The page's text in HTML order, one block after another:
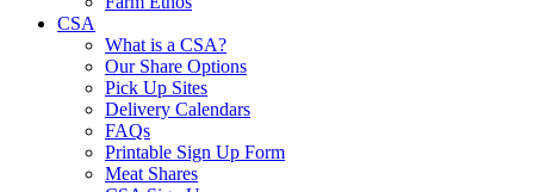
CSA
What is a CSA?
Our Share Options
Pick Up Sites
Delivery Calendars
FAQs
Printable Sign Up Form
Meat Shares